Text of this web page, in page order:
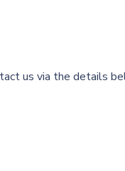
us via the details